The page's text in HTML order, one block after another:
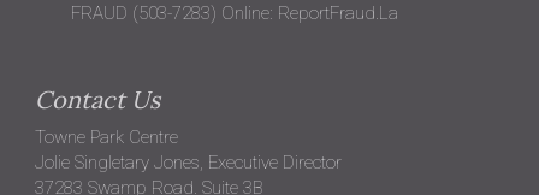
FRAUD (503-7283) Online: ReportFraud.La
Contact Us
Towne Park Centre
Jolie Singletary Jones, Executive Director
37283 Swamp Road. Suite 3B